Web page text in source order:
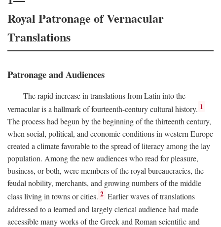
Royal Patronage of Vernacular
Translations
Patronage and Audiences
The rapid increase in translations from Latin into the
vernacular is a hallmark of fourteenth-century cultural history. 1
The process had begun by the beginning of the thirteenth century,
when social, political, and economic conditions in western Europe
created a climate favorable to the spread of literacy among the lay
population. Among the new audiences who read for pleasure,
business, or both, were members of the royal bureaucracies, the
feudal nobility, merchants, and growing numbers of the middle
class living in towns or cities. 2 Earlier waves of translations
addressed to a learned and largely clerical audience had made
accessible many works of the Greek and Roman scientific and